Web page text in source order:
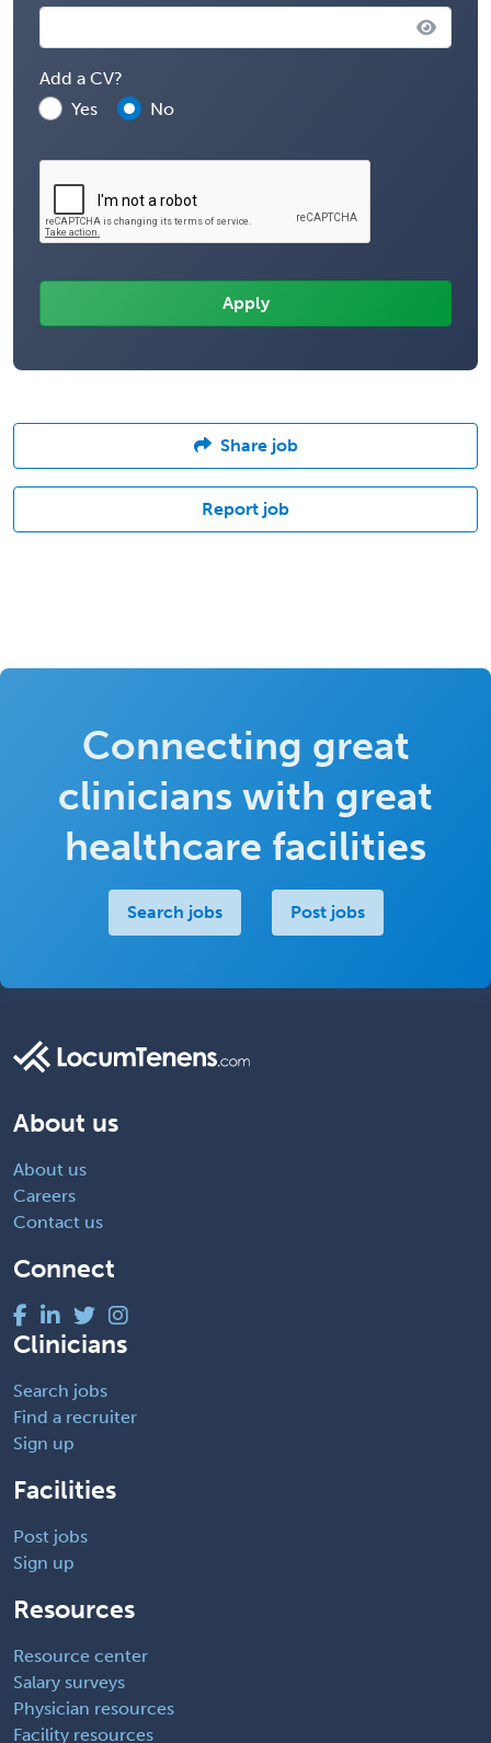
Add a CV?
Yes
No
Share job
Report job
Connecting great
clinicians with great
healthcare facilities
Search jobs Post jobs
About us
About us
Careers
Contact us
Connect
Clinicians
Search jobs
Find a recruiter
Sign up
Facilities
Post jobs
Sign up
Resources
Resource center
Salary surveys
Physician resources
Facility resources